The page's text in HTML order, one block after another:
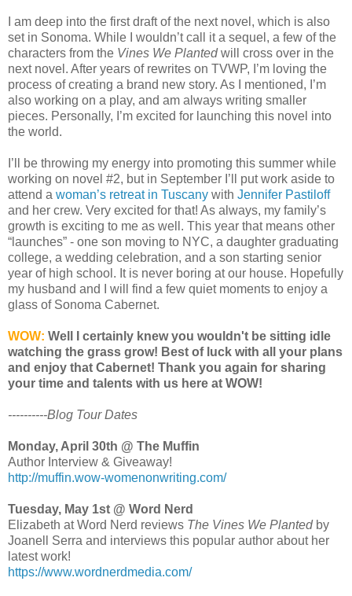
I am deep into the first draft of the next novel, which is also
set in Sonoma. While I wouldn’t call it a sequel, a few of the
characters from the Vines We Plantedwill cross over in the
next novel. After years of rewrites on TVWP, I’m loving the
process of creating a brand new story. As I mentioned, I’m
also working on a play, and am always writing smaller
pieces. Personally, I’m excited for launching this novel into
the world.
I’ll be throwing my energy into promoting this summer while
working on novel #2, but in September I’ll put work aside to
attend a woman’s retreat in Tuscany with Jennifer Pastiloff
and her crew. Very excited for that! As always, my family’s
growth is exciting to me as well. This year that means other
“launches” - one son moving to NYC, a daughter graduating
college, a wedding celebration, and a son starting senior
year of high school. It is never boring at our house. Hopefully
my husband and I will find a few quiet moments to enjoy a
glass of Sonoma Cabernet.
WOW: Well I certainly knew you wouldn't be sitting idle
watching the grass grow! Best of luck with all your plans
and enjoy that Cabernet! Thank you again for sharing
your time and talents with us here at WOW!
----------Blog Tour Dates
Monday, April 30th @ The Muffin
Author Interview & Giveaway!
http://muffin.wow-womenonwriting.com/
Tuesday, May 1st @ Word Nerd
Elizabeth at Word Nerd reviews The Vines We Plantedby
Joanell Serra and interviews this popular author about her
latest work!
https://www.wordnerdmedia.com/